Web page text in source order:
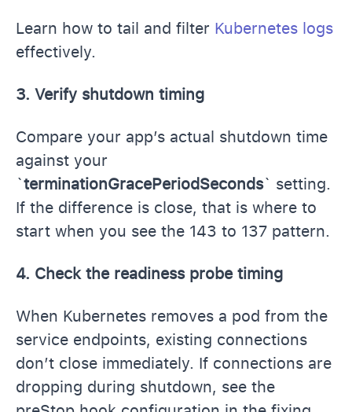
Learn how to tail and filter Kubernetes logs
effectively.
3. Verify shutdown timing
Compare your app’s actual shutdown time
against your
`terminationGracePeriodSeconds` setting.
If the difference is close, that is where to
start when you see the 143 to 137 pattern.
4. Check the readiness probe timing
When Kubernetes removes a pod from the
service endpoints, existing connections
don’t close immediately. If connections are
dropping during shutdown, see the